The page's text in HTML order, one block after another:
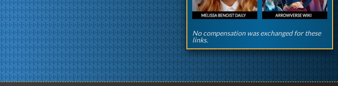
No compensation was exchanged for these
links.